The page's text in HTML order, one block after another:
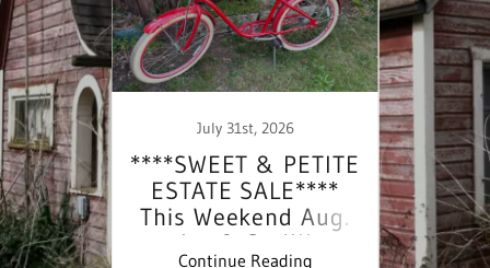
5th
July 31st, 2026
****SWEET & PETITE
ESTATE SALE****
This Weekend Aug.
1st & 2nd!!!
Continue Reading
This